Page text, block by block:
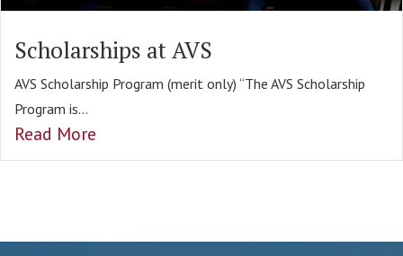
Scholarships at AVS
AVS Scholarship Program (merit only) “The AVS Scholarship
Program is...
Read More